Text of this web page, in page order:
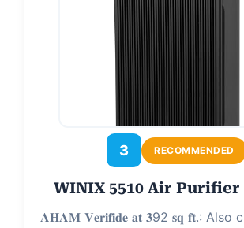
3 RECOMMENDED
WINIX 5510 Air
𝐀𝐇𝐀𝐌 𝐕𝐞𝐫𝐢𝐟𝐢𝐝𝐞 𝐚𝐭 𝟑92 𝐬𝐪 𝐟𝐭.: Also